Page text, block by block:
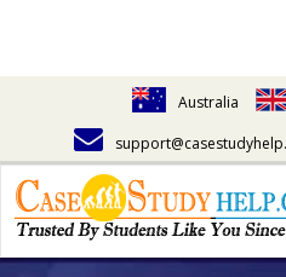
Australia